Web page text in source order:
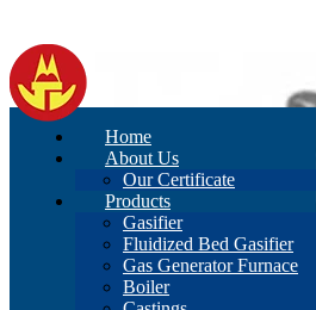
Home
About Us
Our Certificate
Products
Gasifier
Fluidized Bed Gasifier
Gas Generator Furnace
Boiler